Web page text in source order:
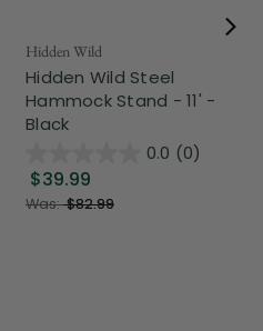
Hidden Wild
Hidden Wild Steel
Hammock Stand - 11' -
Black
0.0 (0)
$39.99
Was:$82.99